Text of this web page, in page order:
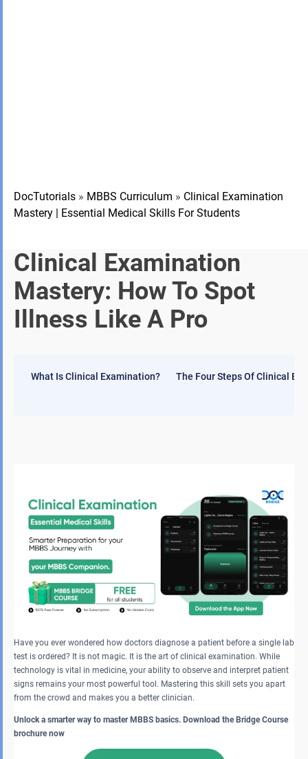
DocTutorials » MBBS Curriculum » Clinical Examination
Mastery | Essential Medical Skills For Students
Clinical Examination
Mastery: How To Spot
Illness Like A Pro
What Is Clinical Examination? The Four Steps Of Clinical
Have you ever wondered how doctors diagnose a patient before a single lab
test is ordered? It is not magic. It is the art of clinical examination. While
technology is vital in medicine, your ability to observe and interpret patient
signs remains your most powerful tool. Mastering this skill sets you apart
from the crowd and makes you a better clinician.
Unlock a smarter way to master MBBS basics. Download the Bridge Course
brochure now